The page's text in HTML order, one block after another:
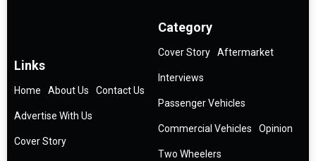
Links
Home About Us Contact Us
Advertise With Us
Cover Story
Category
Cover Story Aftermarket
Interviews
Passenger Vehicles
Commercial Vehicles Opinion
Two Wheelers